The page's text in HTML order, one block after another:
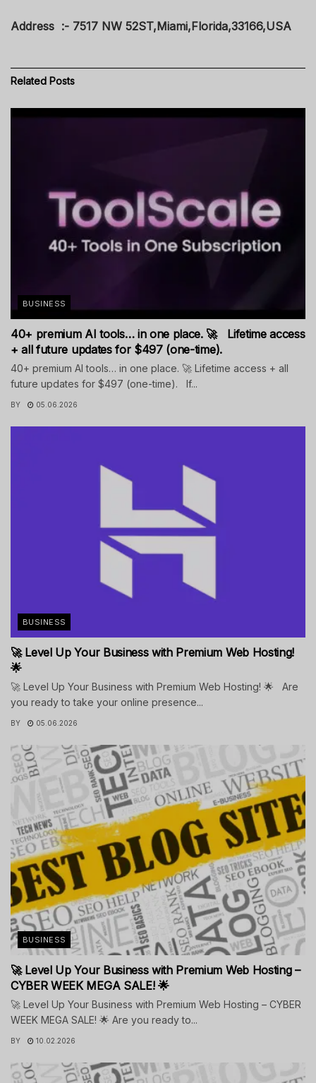
Address :- 7517 NW 52ST,Miami,Florida,33166,USA
Related Posts
BUSINESS
40+ premium AI tools… in one place. 🚀 Lifetime access
+ all future updates for $497 (one-time).
40+ premium AI tools… in one place. 🚀 Lifetime access + all
future updates for $497 (one-time). If...
BY 05.06.2026
BUSINESS
🚀 Level Up Your Business with Premium Web Hosting!
🌟
🚀 Level Up Your Business with Premium Web Hosting! 🌟 Are
you ready to take your online presence...
BY 05.06.2026
BUSINESS
🚀 Level Up Your Business with Premium Web Hosting –
CYBER WEEK MEGA SALE! 🌟
🚀 Level Up Your Business with Premium Web Hosting – CYBER
WEEK MEGA SALE! 🌟 Are you ready to...
BY 10.02.2026